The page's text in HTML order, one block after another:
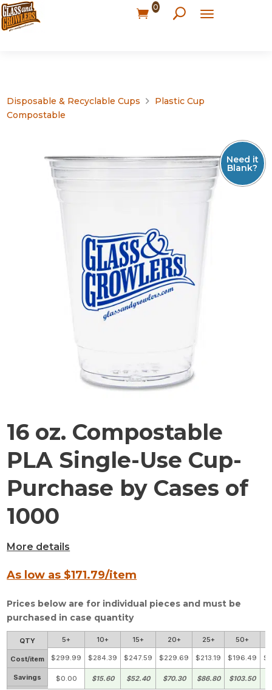
0
Disposable & Recyclable Cups
Plastic Cup
Compostable
Need it
Blank?
16 oz. Compostable
PLA Single-Use Cup-
Purchase by Cases of
1000
More details
As low as $171.79/item
Prices below are for individual pieces and must be
purchased in case quantity
QTY
Cost/item
Savings
5+
$299.99
$0.00
10+
$284.39
$15.60
15+
$247.59
$52.40
20+
$229.69
$70.30
25+
$213.19
$86.80
50+
$196.49
$103.50